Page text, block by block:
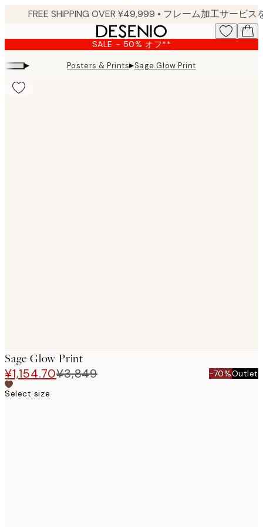
content.
SALE - 50% オフ**
▸ Posters & Prints▸Sage Glow Print
Sage Glow Print
¥1,154.70¥3,849 -70%Outlet
Select size